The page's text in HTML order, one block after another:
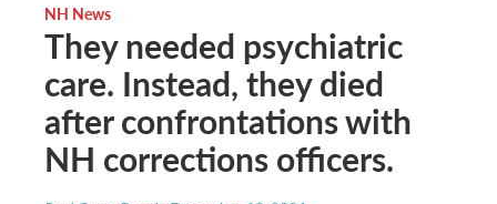
NH News
They needed psychiatric
care. Instead, they died
after confrontations with
NH corrections officers.